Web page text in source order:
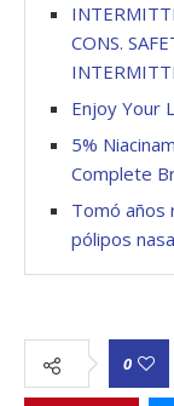
CONS.
Enjoy Your
5%
Complete
Tomó años
pólipos
0